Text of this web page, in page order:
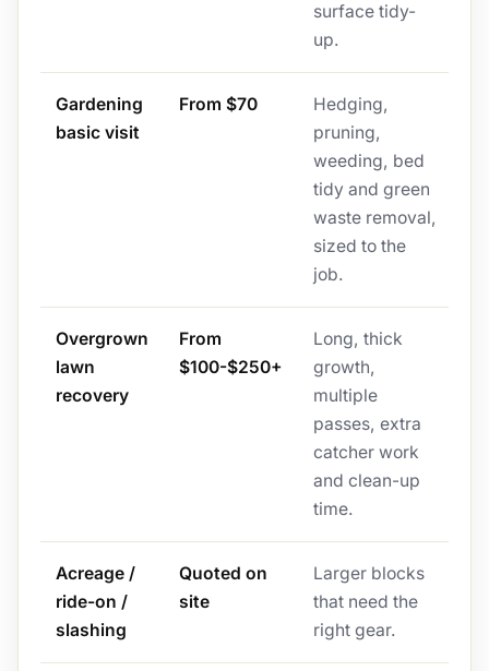
surface tidy-
up.
Gardening
basic visit
From $70
Hedging,
pruning,
weeding, bed
tidy and green
waste removal,
sized to the
job.
Overgrown
lawn
recovery
From
$100-$250+
Long, thick
growth,
multiple
passes, extra
catcher work
and clean-up
time.
Acreage /
ride-on /
slashing
Quoted on
site
Larger blocks
that need the
right gear.